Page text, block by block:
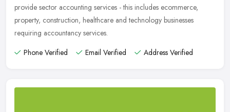
provide sector accounting services - this includes ecommerce,
property, construction, healthcare and technology businesses
requiring accountancy services.
Phone Verified
Email Verified Address Verified